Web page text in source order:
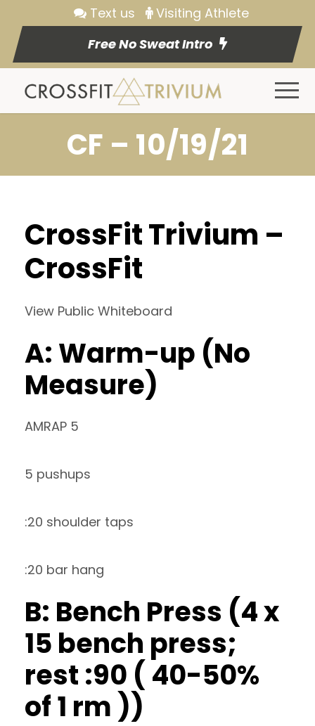
Text us
Visiting Athlete
Free No Sweat Intro
CF – 10/19/21
CrossFit Trivium –
CrossFit
View Public Whiteboard
A: Warm-up (No
Measure)
AMRAP 5
5 pushups
:20 shoulder taps
:20 bar hang
B: Bench Press (4 x
15 bench press;
rest :90 ( 40-50%
of 1 rm ))